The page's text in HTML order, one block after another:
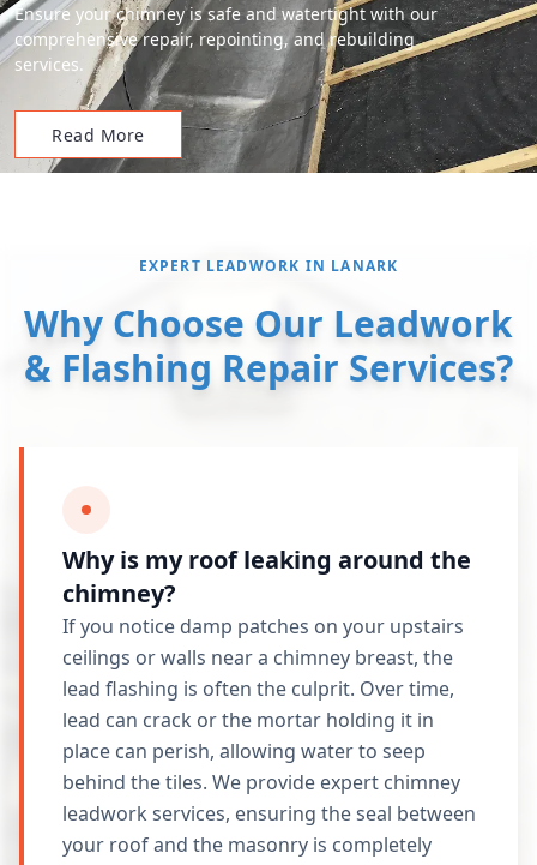
Ensure your chimney is safe and watertight with our
comprehensive repair, repointing, and rebuilding
services.
Read More
EXPERT LEADWORK IN LANARK
Why Choose Our Leadwork
& Flashing Repair Services?
Why is my roof leaking around the
chimney?
If you notice damp patches on your upstairs
ceilings or walls near a chimney breast, the
lead flashing is often the culprit. Over time,
lead can crack or the mortar holding it in
place can perish, allowing water to seep
behind the tiles. We provide expert chimney
leadwork services, ensuring the seal between
your roof and the masonry is completely